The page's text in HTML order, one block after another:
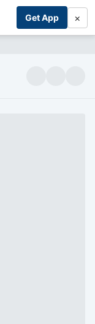
Get App ×